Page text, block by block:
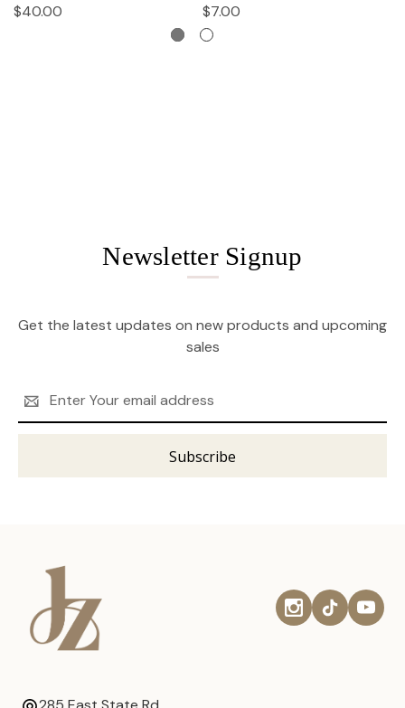
$40.00 $7.00
Newsletter Signup
Get the latest updates on new products and upcoming
sales
Address